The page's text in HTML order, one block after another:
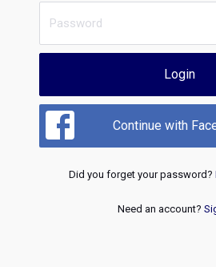
Login
Continue with
Did you forget your password?
Need an account?